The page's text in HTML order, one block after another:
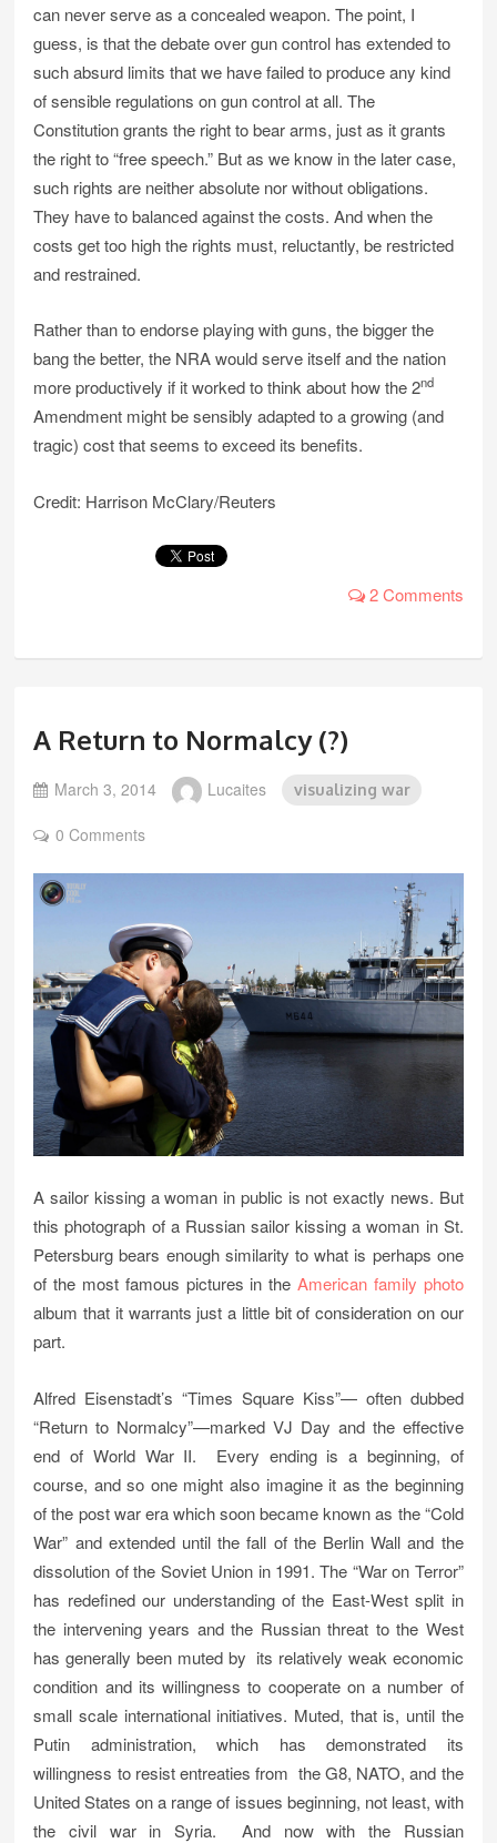
can never serve as a concealed weapon. The point, I
guess, is that the debate over gun control has extended to
such absurd limits that we have failed to produce any kind
of sensible regulations on gun control at all. The
Constitution grants the right to bear arms, just as it grants
the right to “free speech.” But as we know in the later case,
such rights are neither absolute nor without obligations.
They have to balanced against the costs. And when the
costs get too high the rights must, reluctantly, be restricted
and restrained.
Rather than to endorse playing with guns, the bigger the
bang the better, the NRA would serve itself and the nation
more productively if it worked to think about how the 2nd
Amendment might be sensibly adapted to a growing (and
tragic) cost that seems to exceed its benefits.
Credit: Harrison McClary/Reuters
2 Comments
A Return to Normalcy (?)
March 3, 2014 Lucaites visualizing war
0 Comments
A sailor kissing a woman in public is not exactly news. But
this photograph of a Russian sailor kissing a woman in St.
Petersburg bears enough similarity to what is perhaps one
of the most famous pictures in theAmerican family photo
album that it warrants just a little bit of consideration on our
part.
Alfred Eisenstadt’s “Times Square Kiss”— often dubbed
“Return to Normalcy”—marked VJ Day and the effective
end of World War II. Every ending is a beginning, of
course, and so one might also imagine it as the beginning
of the post war era which soon became known as the “Cold
War” and extended until the fall of the Berlin Wall and the
dissolution of the Soviet Union in 1991. The “War on Terror”
has redefined our understanding of the East-West split in
the intervening years and the Russian threat to the West
has generally been muted by its relatively weak economic
condition and its willingness to cooperate on a number of
small scale international initiatives. Muted, that is, until the
Putin administration, which has demonstrated its
willingness to resist entreaties from the G8, NATO, and the
United States on a range of issues beginning, not least, with
the civil war in Syria. And now with the Russian